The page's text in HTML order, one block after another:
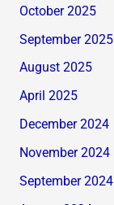
October 2025
September 2025
August 2025
April 2025
December 2024
November 2024
September 2024